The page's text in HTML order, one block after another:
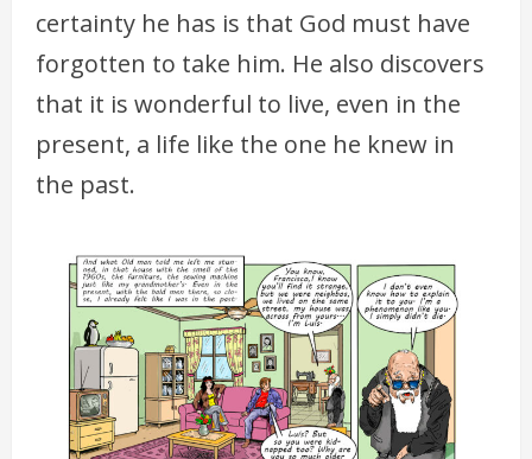
certainty he has is that God must have
forgotten to take him. He also discovers
that it is wonderful to live, even in the
present, a life like the one he knew in
the past.